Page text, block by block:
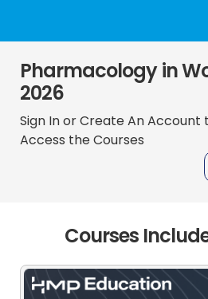
Pharmacology in
2026
Sign In or Create An Account
Access the Courses
Courses